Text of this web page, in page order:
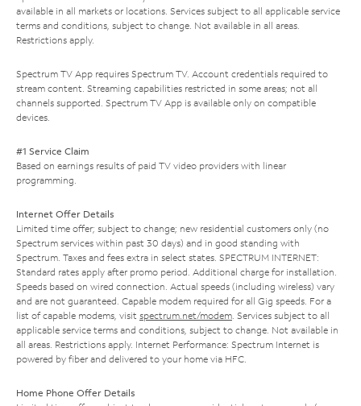
available in all markets or locations. Services subject to all applicable service
terms and conditions, subject to change. Not available in all areas.
Restrictions apply.
Spectrum TV App requires Spectrum TV. Account credentials required to
stream content. Streaming capabilities restricted in some areas; not all
channels supported. Spectrum TV App is available only on compatible
devices.
#1 Service Claim
Based on earnings results of paid TV video providers with linear
programming.
Internet Offer Details
Limited time offer; subject to change; new residential customers only (no
Spectrum services within past 30 days) and in good standing with
Spectrum. Taxes and fees extra in select states. SPECTRUM INTERNET:
Standard rates apply after promo period. Additional charge for installation.
Speeds based on wired connection. Actual speeds (including wireless) vary
and are not guaranteed. Capable modem required for all Gig speeds. For a
list of capable modems, visit spectrum.net/modem. Services subject to all
applicable service terms and conditions, subject to change. Not available in
all areas. Restrictions apply. Internet Performance: Spectrum Internet is
powered by fiber and delivered to your home via HFC.
Home Phone Offer Details